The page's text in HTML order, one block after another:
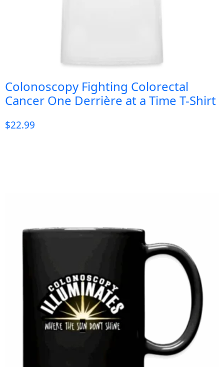
Colonoscopy Fighting Colorectal
Cancer One Derrière at a Time T-Shirt
$22.99